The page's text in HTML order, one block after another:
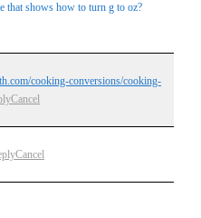
that shows how to turn g to oz?
cooking-conversions/cooking-
Cancel
Cancel